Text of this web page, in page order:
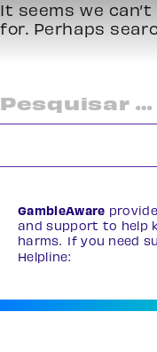
It seems we
for. Perhaps
por:
GambleAware
and support to help
harms. If you need
Helpline: